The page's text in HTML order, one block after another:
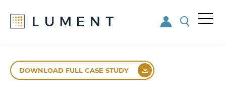
main
footerDOWNLOAD FULL CASE STUDY